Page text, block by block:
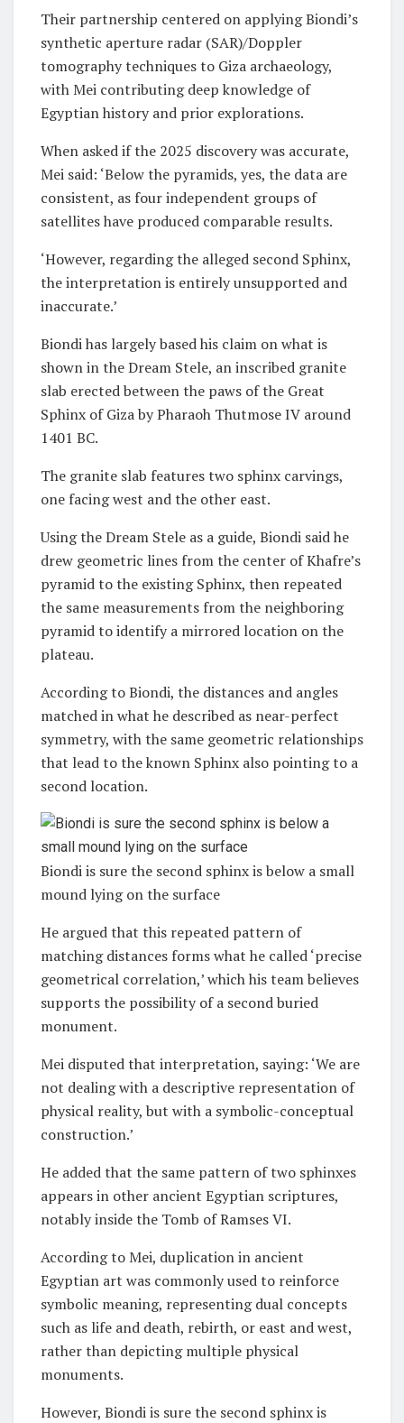
Their partnership centered on applying Biondi’s
synthetic aperture radar (SAR)/Doppler
tomography techniques to Giza archaeology,
with Mei contributing deep knowledge of
Egyptian history and prior explorations.
When asked if the 2025 discovery was accurate,
Mei said: ‘Below the pyramids, yes, the data are
consistent, as four independent groups of
satellites have produced comparable results.
‘However, regarding the alleged second Sphinx,
the interpretation is entirely unsupported and
inaccurate.’
Biondi has largely based his claim on what is
shown in the Dream Stele, an inscribed granite
slab erected between the paws of the Great
Sphinx of Giza by Pharaoh Thutmose IV around
1401 BC.
The granite slab features two sphinx carvings,
one facing west and the other east.
Using the Dream Stele as a guide, Biondi said he
drew geometric lines from the center of Khafre’s
pyramid to the existing Sphinx, then repeated
the same measurements from the neighboring
pyramid to identify a mirrored location on the
plateau.
According to Biondi, the distances and angles
matched in what he described as near-perfect
symmetry, with the same geometric relationships
that lead to the known Sphinx also pointing to a
second location.
Biondi is sure the second sphinx is below a small
mound lying on the surface
He argued that this repeated pattern of
matching distances forms what he called ‘precise
geometrical correlation,’ which his team believes
supports the possibility of a second buried
monument.
Mei disputed that interpretation, saying: ‘We are
not dealing with a descriptive representation of
physical reality, but with a symbolic-conceptual
construction.’
He added that the same pattern of two sphinxes
appears in other ancient Egyptian scriptures,
notably inside the Tomb of Ramses VI.
According to Mei, duplication in ancient
Egyptian art was commonly used to reinforce
symbolic meaning, representing dual concepts
such as life and death, rebirth, or east and west,
rather than depicting multiple physical
monuments.
However, Biondi is sure the second sphinx is